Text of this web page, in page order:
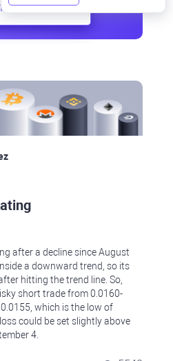
after a decline since August
a downward trend, so its
hitting the trend line. So,
short trade from 0.0160-
which is the low of
could be set slightly above
4.
your mind